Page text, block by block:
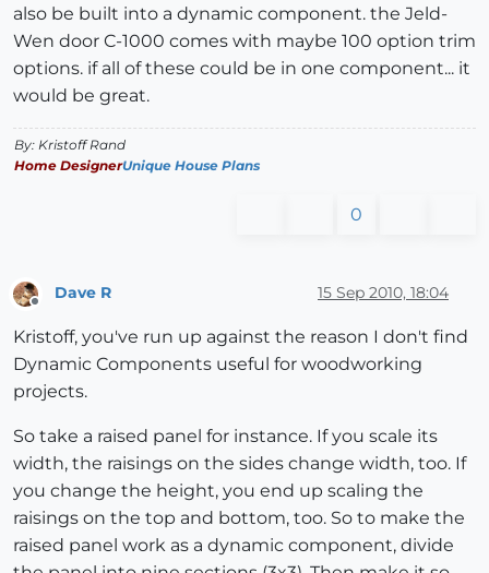
also be built into a dynamic component. the Jeld-
Wen door C-1000 comes with maybe 100 option trim
options. if all of these could be in one component... it
would be great.
By: Kristoff Rand
Home DesignerUnique House Plans
0
Offline
Dave R 15 Sep 2010, 18:04
Kristoff, you've run up against the reason I don't find
Dynamic Components useful for woodworking
projects.
So take a raised panel for instance. If you scale its
width, the raisings on the sides change width, too. If
you change the height, you end up scaling the
raisings on the top and bottom, too. So to make the
raised panel work as a dynamic component, divide